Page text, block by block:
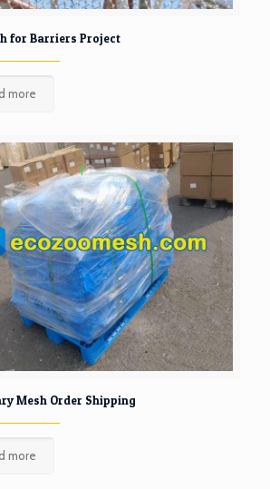
for Barriers Project
more
Mesh Order Shipping
more